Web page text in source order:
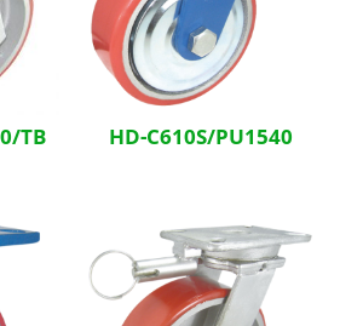
TB HD-C610S/PU1540